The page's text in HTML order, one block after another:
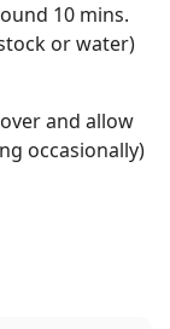
10 mins.
or water)
and allow
occasionally)